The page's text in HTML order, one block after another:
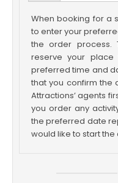
When booking for a
to enter your
the order process.
reserve your
preferred time and
that you confirm the
Attractions’ agents
you order any
the preferred date
would like to start the